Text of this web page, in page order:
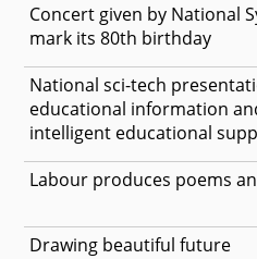
Concert given by National
mark its 80th birthday
National sci-tech
educational information
intelligent educational
Labour produces poems
Drawing beautiful future